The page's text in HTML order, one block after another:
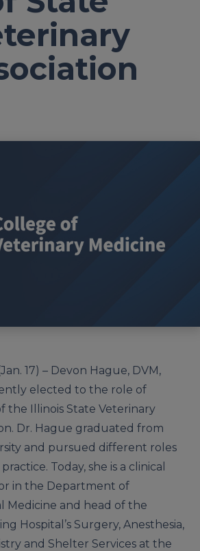
17) – Devon Hague, DVM,
elected to the role of
the Illinois State Veterinary
Dr. Hague graduated from
and pursued different roles
Today, she is a clinical
in the Department of
Medicine and head of the
Hospital’s Surgery, Anesthesia,
and Shelter Services at the